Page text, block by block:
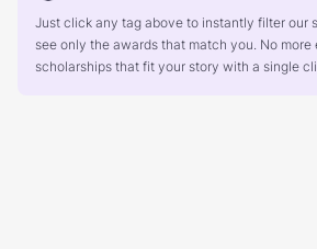
Just click any tag above to instantly filter our
see only the awards that match you. No
scholarships that fit your story with a single